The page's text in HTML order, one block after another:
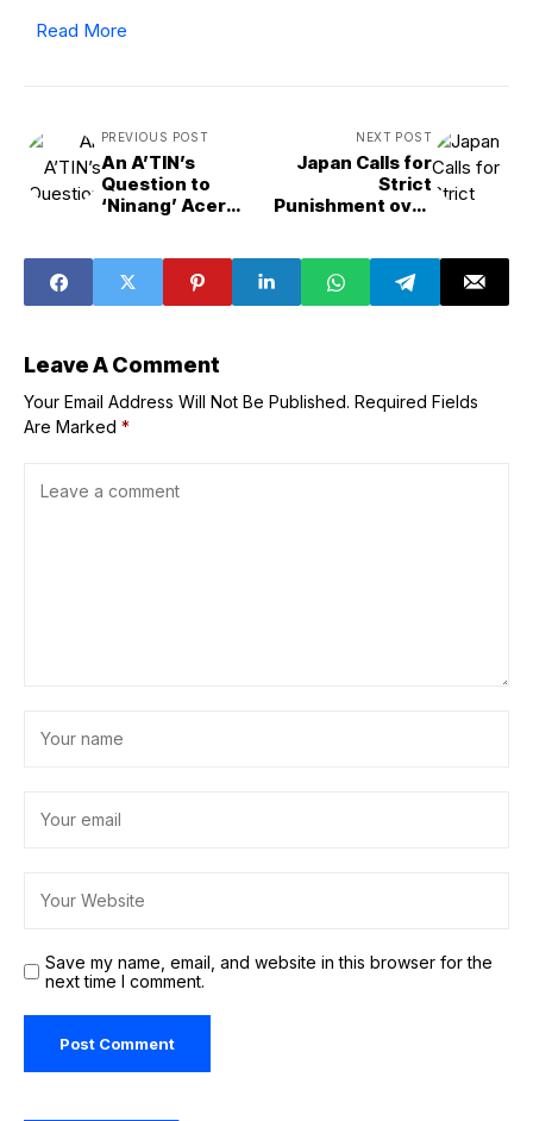
Read More
PREVIOUS POST
An A’TIN’s
Question to
‘Ninang’ Acer
Train Wrap for
SB19
NEXT POST
Japan Calls for
Strict
Punishment over
Leave A Comment
Your Email Address Will Not Be Published. Required Fields
Are Marked *
Save my name, email, and website in this browser for the
next time I comment.